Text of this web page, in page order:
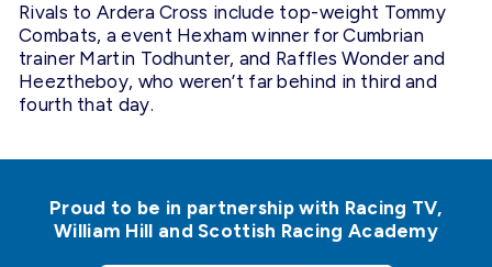
Rivals to Ardera Cross include top-weight Tommy
Combats, a event Hexham winner for Cumbrian
trainer Martin Todhunter, and Raffles Wonder and
Heeztheboy, who weren’t far behind in third and
fourth that day.
Proud to be in partnership with Racing TV,
William Hill and Scottish Racing Academy